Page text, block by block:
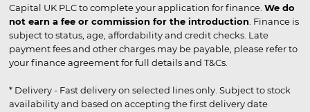
Capital UK PLC to complete your application for finance. We do
not earn a fee or commission for the introduction . Finance is
subject to status, age, affordability and credit checks. Late
payment fees and other charges may be payable, please refer to
your finance agreement for full details and T&Cs.
* Delivery - Fast delivery on selected lines only. Subject to stock
availability and based on accepting the first delivery date